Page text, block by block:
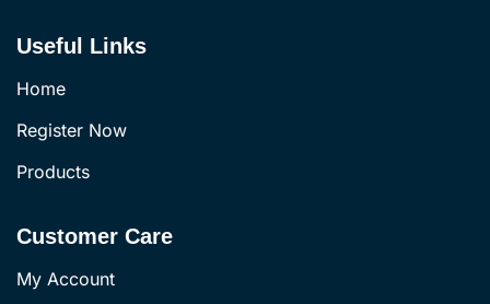
Useful Links
Home
Register Now
Products
Customer Care
My Account